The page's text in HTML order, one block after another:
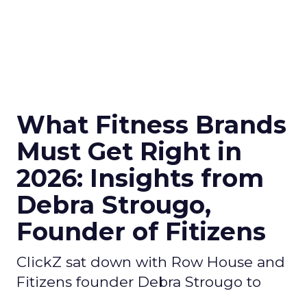
What Fitness Brands
Must Get Right in
2026: Insights from
Debra Strougo,
Founder of Fitizens
ClickZ sat down with Row House and
Fitizens founder Debra Strougo to